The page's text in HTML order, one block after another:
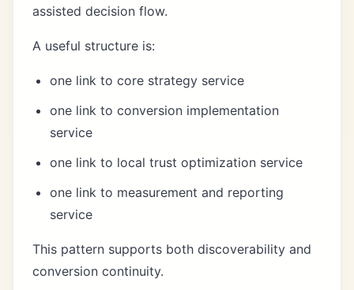
assisted decision flow.
A useful structure is:
one link to core strategy service
one link to conversion implementation
service
one link to local trust optimization service
one link to measurement and reporting
service
This pattern supports both discoverability and
conversion continuity.